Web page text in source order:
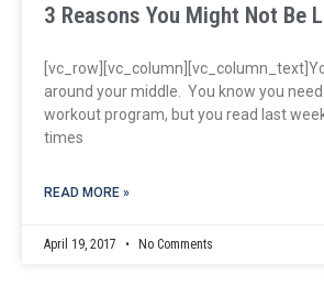
3 Reasons You Might Not Be
around your middle. You know you
workout program, but you read last
times
READ MORE »
April 19, 2017 No Comments